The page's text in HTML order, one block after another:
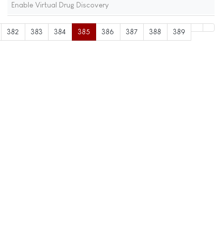
Enable Virtual Drug Discovery
382 383 384 385 386 387 388 389